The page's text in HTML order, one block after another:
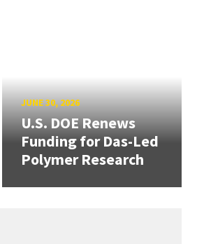
JUNE 30, 2026
U.S. DOE Renews
Funding for Das-Led
Polymer Research